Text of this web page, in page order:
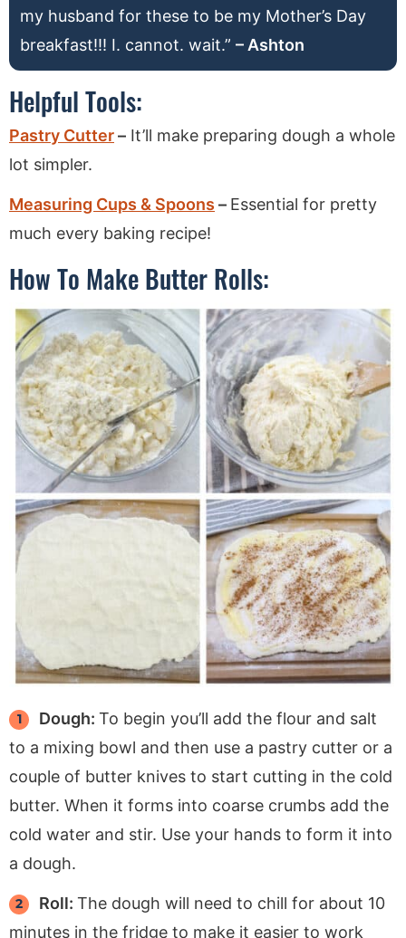
my husband for these to be my Mother’s Day
breakfast!!! I. cannot. wait.” – Ashton
Helpful Tools:
Pastry Cutter– It’ll make preparing dough a whole
lot simpler.
Measuring Cups & Spoons – Essential for pretty
much every baking recipe!
How To Make Butter Rolls:
Dough:To begin you’ll add the flour and salt
to a mixing bowl and then use a pastry cutter or a
couple of butter knives to start cutting in the cold
butter. When it forms into coarse crumbs add the
cold water and stir. Use your hands to form it into
a dough.
Roll:The dough will need to chill for about 10
minutes in the fridge to make it easier to work